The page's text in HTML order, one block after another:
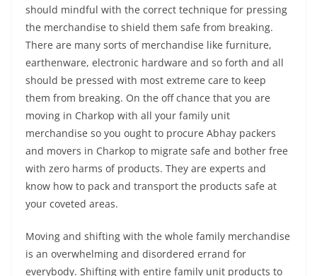
should mindful with the correct technique for pressing
the merchandise to shield them safe from breaking.
There are many sorts of merchandise like furniture,
earthenware, electronic hardware and so forth and all
should be pressed with most extreme care to keep
them from breaking. On the off chance that you are
moving in Charkop with all your family unit
merchandise so you ought to procure Abhay packers
and movers in Charkop to migrate safe and bother free
with zero harms of products. They are experts and
know how to pack and transport the products safe at
your coveted areas.
Moving and shifting with the whole family merchandise
is an overwhelming and disordered errand for
everybody. Shifting with entire family unit products to